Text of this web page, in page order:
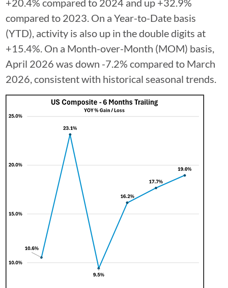
+20.4% compared to 2024 and up +32.9%
compared to 2023. On a Year-to-Date basis
(YTD), activity is also up in the double digits at
+15.4%. On a Month-over-Month (MOM) basis,
April 2026 was down -7.2% compared to March
2026, consistent with historical seasonal trends.